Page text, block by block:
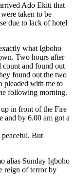
Ado Ekiti that
taken to be
due to lack of hotel
what Igboho
Two hours after
and found out
found out the two
pleaded with me to
following morning.
in front of the Fire
and by 6.00 am got a
peaceful. But
alias Sunday Igboho
reign of terror by